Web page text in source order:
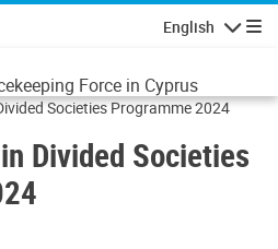
English
Force in Cyprus
Societies Programme 2024
Divided Societies